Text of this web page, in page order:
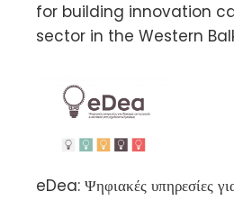
for building innovation
sector in the Western
eDea: Ψηφιακές υπηρεσίες